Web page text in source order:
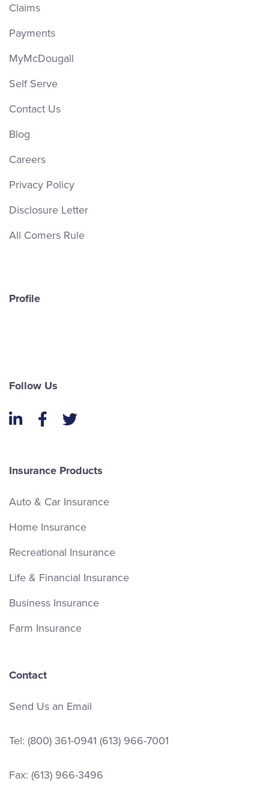
Claims
Payments
MyMcDougall
Self Serve
Contact Us
Blog
Careers
Privacy Policy
Disclosure Letter
All Comers Rule
Profile
Follow Us
LinkedInFacebook
Twitter
Insurance Products
Auto & Car Insurance
Home Insurance
Recreational Insurance
Life & Financial Insurance
Business Insurance
Farm Insurance
Contact
Send Us an Email
Tel: (800) 361-0941 (613) 966-7001
Fax: (613) 966-3496